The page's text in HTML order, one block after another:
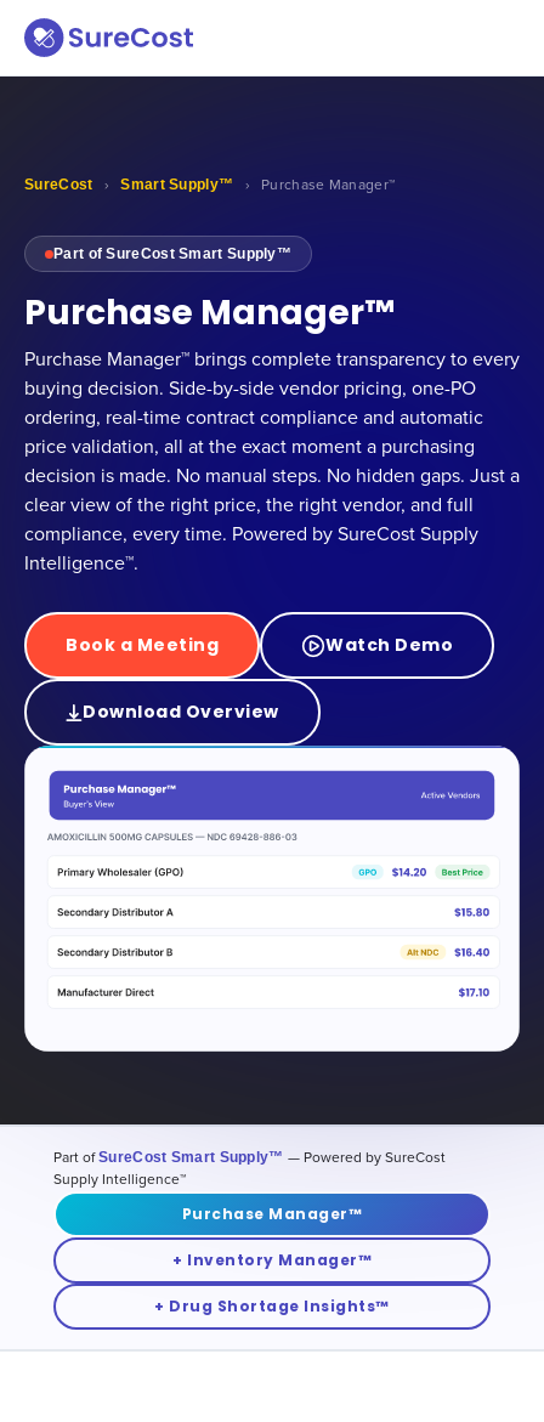
SureCost › Smart Supply™ › Purchase Manager™
Part of SureCost Smart Supply™
Purchase Manager™
Purchase Manager™ brings complete transparency to every
buying decision. Side-by-side vendor pricing, one-PO
ordering, real-time contract compliance and automatic
price validation, all at the exact moment a purchasing
decision is made. No manual steps. No hidden gaps. Just a
clear view of the right price, the right vendor, and full
compliance, every time. Powered by SureCost Supply
Intelligence™.
Book a Meeting Watch Demo
Download Overview
Part ofSureCost Smart Supply™ — Powered by SureCost
Supply Intelligence™
Purchase Manager™
+ Inventory Manager™
+ Drug Shortage Insights™